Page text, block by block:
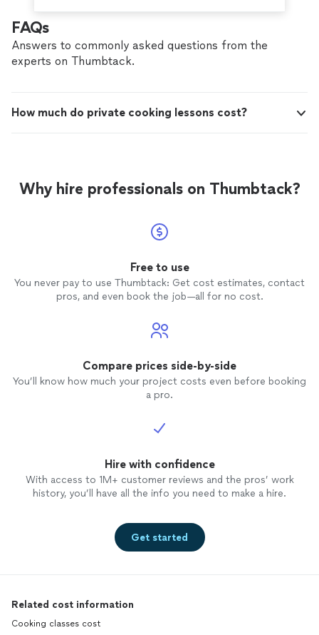
FAQs
Answers to commonly asked questions from the
experts on Thumbtack.
How much do private cooking lessons cost?
Why hire professionals on Thumbtack?
Free to use
You never pay to use Thumbtack: Get cost estimates, contact
pros, and even book the job—all for no cost.
Compare prices side-by-side
You’ll know how much your project costs even before booking
a pro.
Hire with confidence
With access to 1M+ customer reviews and the pros’ work
history, you’ll have all the info you need to make a hire.
Get started
Related cost information
Cooking classes cost